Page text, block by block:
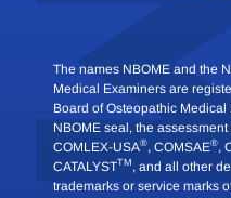
The names NBOME and the
Medical Examiners are
Board of Osteopathic
NBOME seal, the
COMLEX-USA®, COMSAE®,
CATALYSTTM , and all other
trademarks or service marks